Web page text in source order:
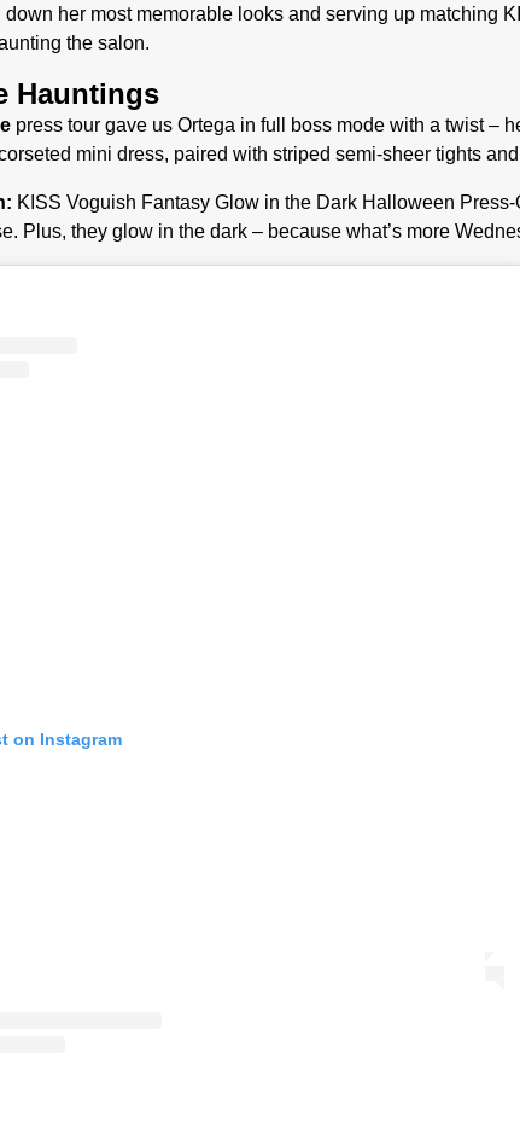
down her most memorable looks and serving up matching
the salon.
Hauntings
press tour gave us Ortega in full boss mode with a twist –
mini dress, paired with striped semi-sheer tights
KISS Voguish Fantasy Glow in the Dark Halloween Press-
Plus, they glow in the dark – because what’s more
on Instagram